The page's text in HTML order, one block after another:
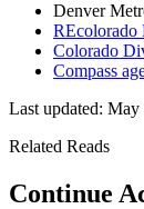
Denver
REcolorado
Colorado
Compass
Last updated: May
Related Reads
Continue